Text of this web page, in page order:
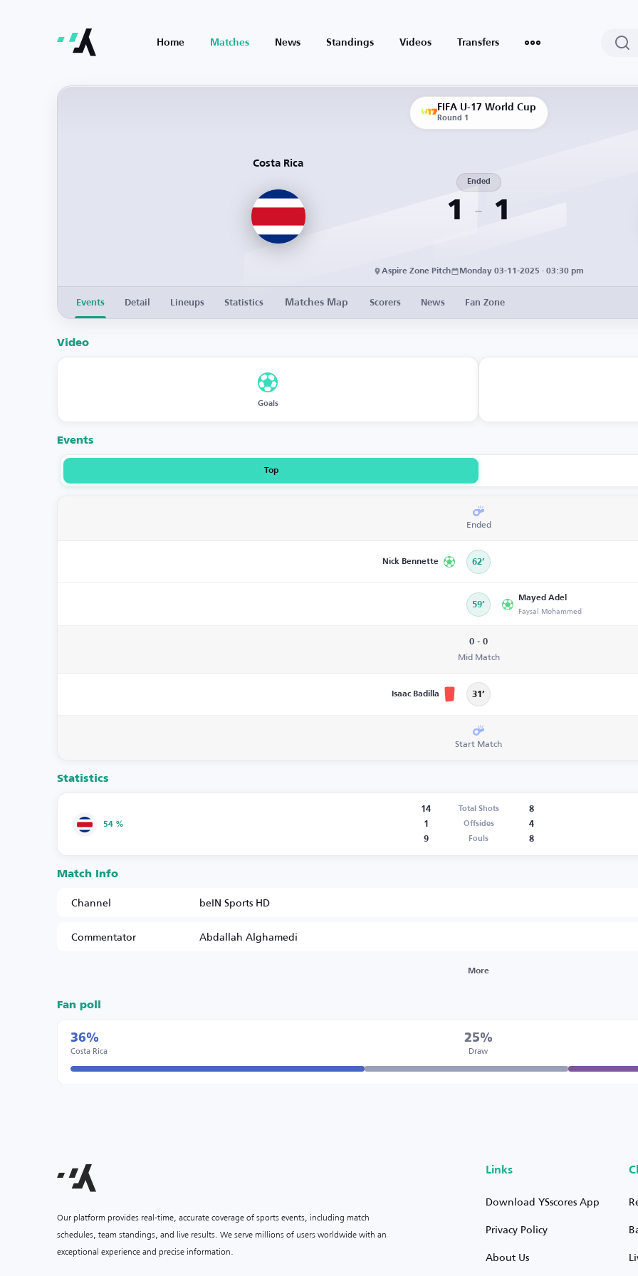
Home Matches News Standings Videos Transfers
FIFA U-17 World Cup
Round 1
Costa Rica
1
Ended
1
Aspire Zone Pitch Monday 03-11-2025 · 03:30 pm
Events Detail Lineups Statistics Matches Map Scorers News Fan Zone
Video
Goals
Events
Top
Ended
Nick Bennette 62’
59’
Mayed Adel
Faysal Mohammed
0 - 0
Mid Match
Isaac Badilla 31’
Start Match
Statistics
54 %
14 Total Shots
8
1
Offsides
4
9
Fouls 8
Match Info
Channel
beIN Sports HD
Commentator
Abdallah Alghamedi
More
Fan poll
36%
Costa Rica
25%
Draw
Our platform provides real-time, accurate coverage of sports events, including match
schedules, team standings, and live results. We serve millions of users worldwide with an
exceptional experience and precise information.
Links
Download YSscores App
Privacy Policy
About Us